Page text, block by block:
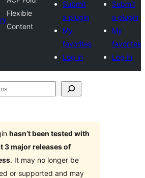
Flexible
Content
Submit
a plugin
My
favorites
Log in
Submit
a plugin
My
favorites
Log in
hasn’t been tested with
3 major releases of
. It may no longer be
or supported and may